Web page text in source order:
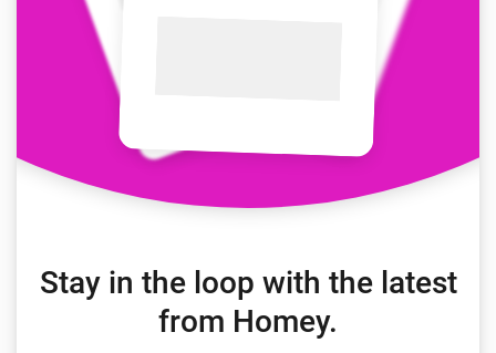
Stay in the loop with the latest
from Homey.